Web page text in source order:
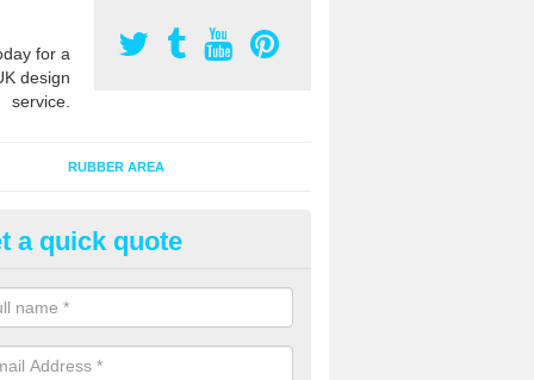
for a
design
service.
RUBBER AREA
Surfacing Designs in
create many bespoke designs for playground surfacing including
animals for kids of all ages to enjoy.
a quick quote